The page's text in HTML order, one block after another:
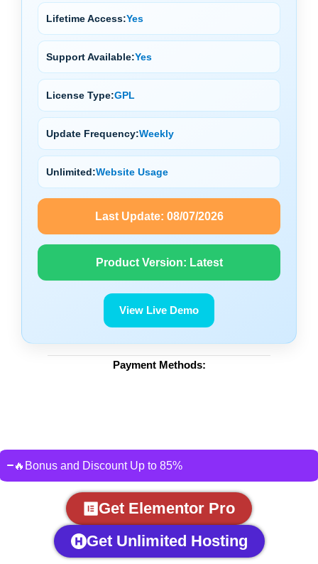
Lifetime Access:Yes
Support Available:Yes
License Type:GPL
Update Frequency:Weekly
Unlimited:Website Usage
Last Update: 08/07/2026
Product Version: Latest
View Live Demo
Payment Methods:
🔥Bonus and Discount Up to 85%
Get Elementor Pro
Get Unlimited Hosting